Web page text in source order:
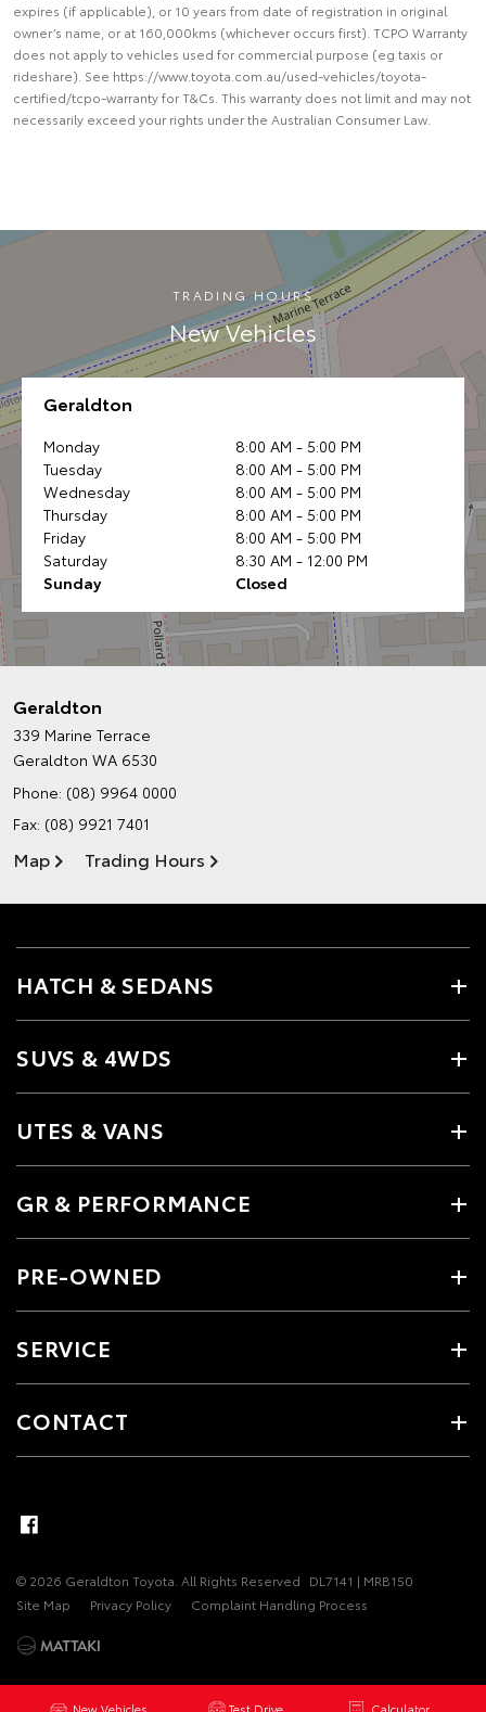
expires (if applicable), or 10 years from date of registration in original
owner’s name, or at 160,000kms (whichever occurs first). TCPO Warranty
does not apply to vehicles used for commercial purpose (eg taxis or
rideshare). See https://www.toyota.com.au/used-vehicles/toyota-
certified/tcpo-warranty for T&Cs. This warranty does not limit and may not
necessarily exceed your rights under the Australian Consumer Law.
TRADING HOURS
New Vehicles
Geraldton
Monday
8:00 AM - 5:00 PM
Tuesday
8:00 AM - 5:00 PM
Wednesday
8:00 AM - 5:00 PM
Thursday
8:00 AM - 5:00 PM
Friday
8:00 AM - 5:00 PM
Saturday
8:30 AM - 12:00 PM
Sunday
Closed
Geraldton
339 Marine Terrace
Geraldton WA 6530
Phone: (08) 9964 0000
Fax: (08) 9921 7401
Map Trading Hours
HATCH & SEDANS
SUVS & 4WDS
UTES & VANS
GR & PERFORMANCE
PRE-OWNED
SERVICE
CONTACT
© 2026 Geraldton Toyota. All Rights Reserved DL7141 | MRB150
Site Map
Privacy Policy Complaint Handling Process